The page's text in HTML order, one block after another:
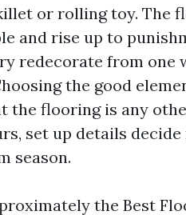
or rolling toy. The
and rise up to
redecorate from one
the good
the flooring is any
set up details
season.
the Best